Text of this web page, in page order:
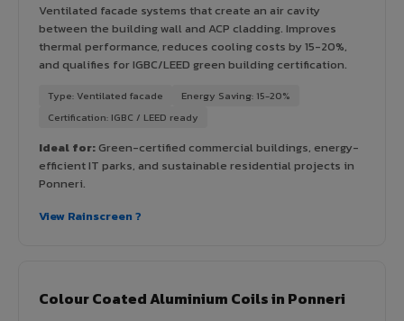
Ventilated facade systems that create an air cavity
between the building wall and ACP cladding. Improves
thermal performance, reduces cooling costs by 15-20%,
and qualifies for IGBC/LEED green building certification.
Type: Ventilated facade
Energy Saving: 15-20%
Certification: IGBC / LEED ready
Ideal for:Green-certified commercial buildings, energy-
efficient IT parks, and sustainable residential projects in
Ponneri.
View Rainscreen ?
Colour Coated Aluminium Coils in Ponneri